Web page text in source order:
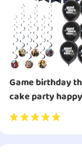
Game birthday
cake party
birthday banner
party decoration